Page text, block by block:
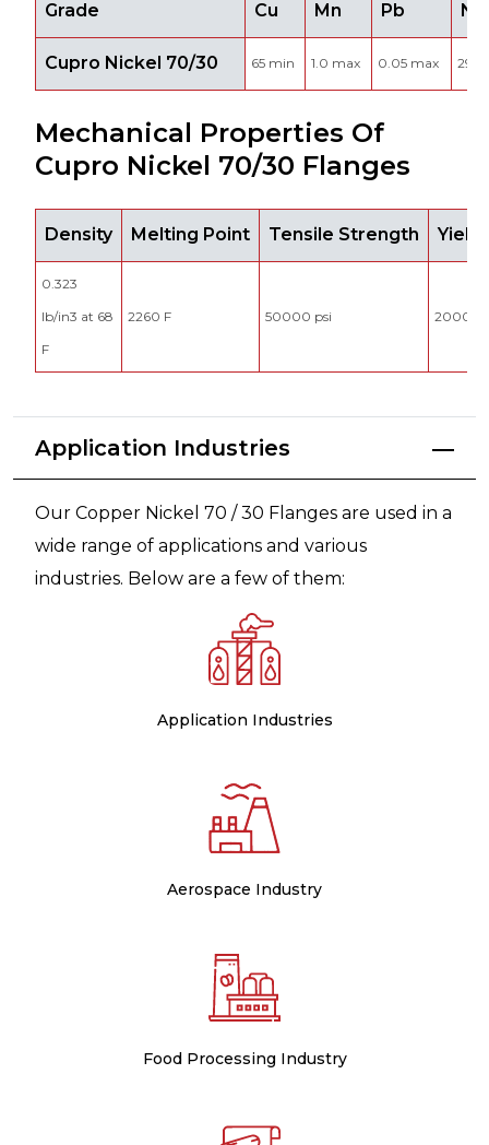
Grade Cu Mn Pb Ni
Cupro Nickel 70/30 65 min 1.0 max 0.05 max 29-
Mechanical Properties Of
Cupro Nickel 70/30 Flanges
Density Melting Point Tensile Strength Yield
0.323
lb/in3 at 68
F
2260 F 50000 psi 20000
Application Industries
Our Copper Nickel 70 / 30 Flanges are used in a
wide range of applications and various
industries. Below are a few of them:
Application Industries
Aerospace Industry
Food Processing Industry